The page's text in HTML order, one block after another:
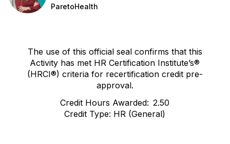
ParetoHealth
The use of this official seal confirms that this
Activity has met HR Certification Institute’s®
(HRCI®) criteria for recertification credit pre-
approval.
Credit Hours Awarded: 2.50
Credit Type: HR (General)